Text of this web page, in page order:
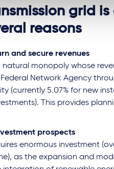
grid
reasons
and secure revenues
natural monopoly whose
Network Agency
(currently 5.07% for new
This provides
prospects
enormous investment
as the expansion and